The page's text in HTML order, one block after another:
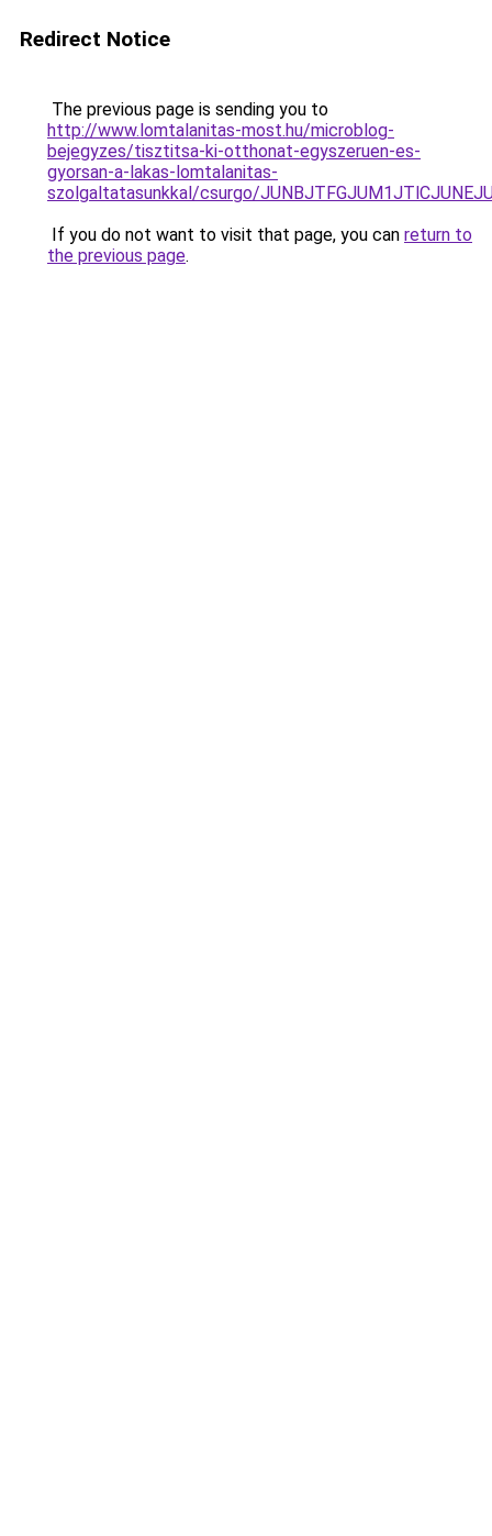
Redirect Notice
The previous page is sending you to
http://www.lomtalanitas-most.hu/microblog-
bejegyzes/tisztitsa-ki-otthonat-egyszeruen-es-
gyorsan-a-lakas-lomtalanitas-
szolgaltatasunkkal/csurgo/
If you do not want to visit that page, you can return to
the previous page.